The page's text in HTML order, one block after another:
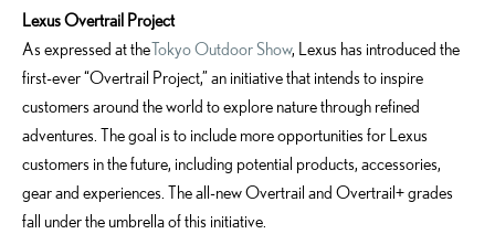
Lexus Overtrail Project
As expressed at theTokyo Outdoor Show, Lexus has introduced the
first-ever “Overtrail Project,” an initiative that intends to inspire
customers around the world to explore nature through refined
adventures. The goal is to include more opportunities for Lexus
customers in the future, including potential products, accessories,
gear and experiences. The all-new Overtrail and Overtrail+ grades
fall under the umbrella of this initiative.